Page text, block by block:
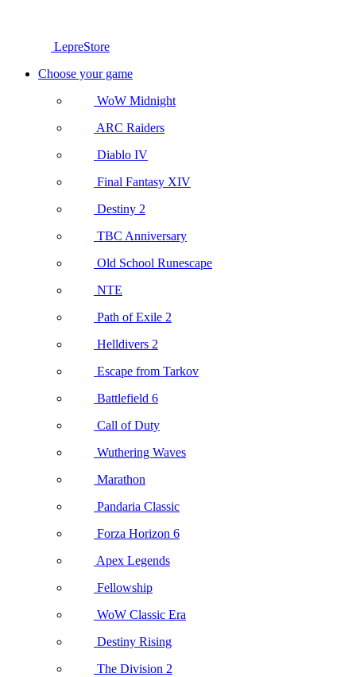
LepreStore
Choose your game
WoW Midnight
ARC Raiders
Diablo IV
Final Fantasy XIV
Destiny 2
TBC Anniversary
Old School Runescape
NTE
Path of Exile 2
Helldivers 2
Escape from Tarkov
Battlefield 6
Call of Duty
Wuthering Waves
Marathon
Pandaria Classic
Forza Horizon 6
Apex Legends
Fellowship
WoW Classic Era
Destiny Rising
The Division 2